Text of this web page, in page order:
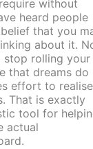
without
heard people
that you
about it.
stop rolling your
that dreams do
effort to realise
That is exactly
tool for
actual